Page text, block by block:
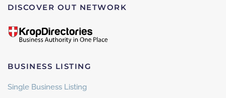
DISCOVER OUT NETWORK
BUSINESS LISTING
Single Business Listing